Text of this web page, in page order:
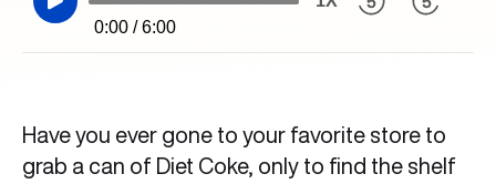
0:00 / 6:00
Have you ever gone to your favorite store to
grab a can of Diet Coke, only to find the shelf